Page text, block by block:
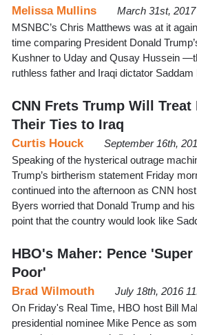
Melissa Mullins
March 31st,
MSNBC’s Chris Matthews was at it
time comparing President Donald
Kushner to Uday and Qusay Hussein
ruthless father and Iraqi dictator Saddam
CNN Frets Trump Will
Their Ties to Iraq
Curtis Houck
September 16th,
Speaking of the hysterical outrage
Trump’s birtherism statement Friday
continued into the afternoon as CNN
Byers worried that Donald Trump and
point that the country would look like
HBO's Maher: Pence
Poor'
Brad Wilmouth
July 18th, 2016
On Friday's Real Time, HBO host Bill
presidential nominee Mike Pence as